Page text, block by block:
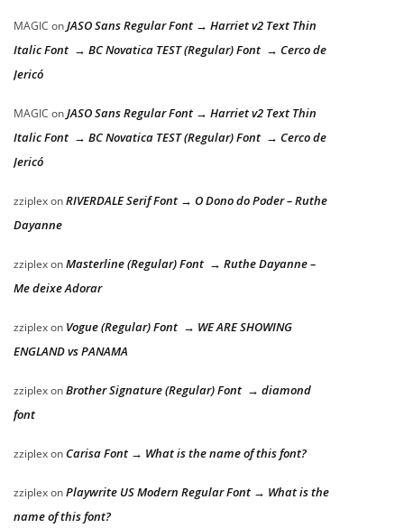
MAGIC onJASO Sans Regular Font → Harriet v2 Text Thin
Italic Font → BC Novatica TEST (Regular) Font → Cerco de
Jericó
MAGIC onJASO Sans Regular Font → Harriet v2 Text Thin
Italic Font → BC Novatica TEST (Regular) Font → Cerco de
Jericó
zziplexonRIVERDALE Serif Font → O Dono do Poder – Ruthe
Dayanne
zziplexonMasterline (Regular) Font → Ruthe Dayanne –
Me deixe Adorar
zziplexon Vogue (Regular) Font → WE ARE SHOWING
ENGLAND vs PANAMA
zziplexonBrother Signature (Regular) Font → diamond
font
zziplexon Carisa Font → What is the name of this font?
zziplexonPlaywrite US Modern Regular Font → What is the
name of this font?